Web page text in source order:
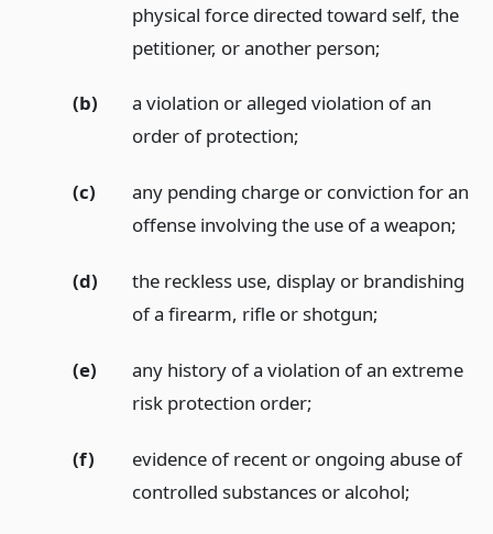
physical force directed toward self, the
petitioner, or another person;
(b)
a violation or alleged violation of an
order of protection;
(c)
any pending charge or conviction for an
offense involving the use of a weapon;
(d)
the reckless use, display or brandishing
of a firearm, rifle or shotgun;
(e)
any history of a violation of an extreme
risk protection order;
(f)
evidence of recent or ongoing abuse of
controlled substances or alcohol;